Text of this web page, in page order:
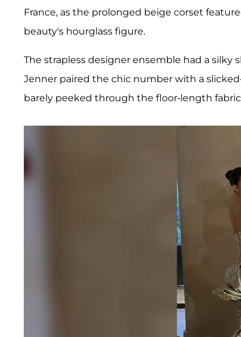
France, as the prolonged beige corset
beauty's hourglass figure.
The strapless designer ensemble had a
Jenner paired the chic number with a
barely peeked through the floor-length